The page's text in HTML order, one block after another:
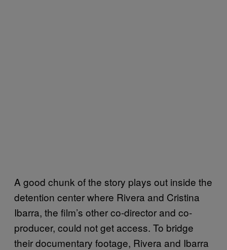
A good chunk of the story plays out inside the
detention center where Rivera and Cristina
Ibarra, the film’s other co-director and co-
producer, could not get access. To bridge
their documentary footage, Rivera and Ibarra